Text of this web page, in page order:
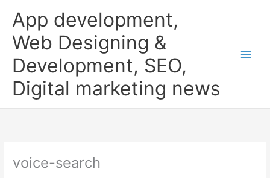
content
App development,
Web Designing &
Development, SEO,
Digital marketing news
voice-search